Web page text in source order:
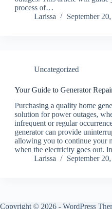
process of…
Larissa
September
Uncategorized
Your Guide to Generator
Purchasing a quality home
solution for power outages,
infrequent or regular
generator can provide
allowing you to continue your
when the electricity goes out.
Larissa
September
Copyright © 2026 - WordPress